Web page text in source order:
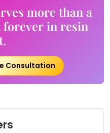
more than a
in resin
Consultation